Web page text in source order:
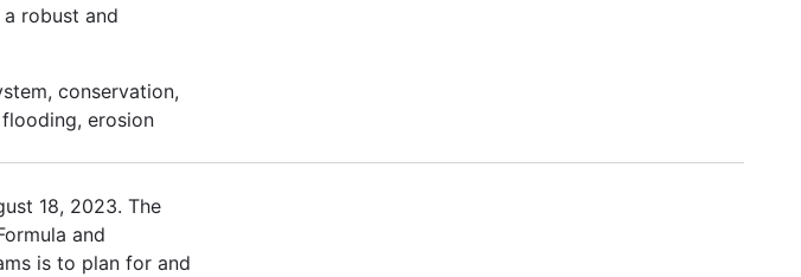
robust and
conservation,
erosion
18, 2023. The
and
is to plan for and